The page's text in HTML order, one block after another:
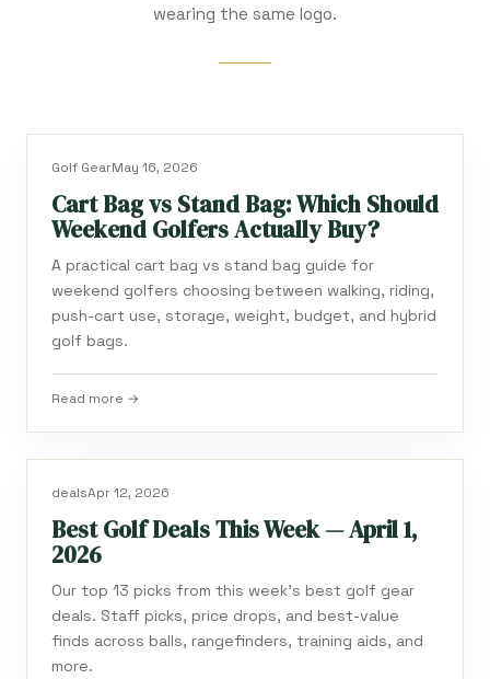
wearing the same logo.
Golf GearMay 16, 2026
Cart Bag vs Stand Bag: Which Should
Weekend Golfers Actually Buy?
A practical cart bag vs stand bag guide for
weekend golfers choosing between walking, riding,
push-cart use, storage, weight, budget, and hybrid
golf bags.
Read more →
dealsApr 12, 2026
Best Golf Deals This Week — April 1,
2026
Our top 13 picks from this week's best golf gear
deals. Staff picks, price drops, and best-value
finds across balls, rangefinders, training aids, and
more.